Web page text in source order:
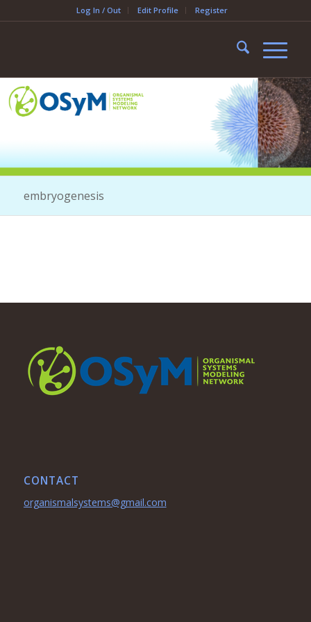
Log In / Out Edit Profile Register
embryogenesis
CONTACT
organismalsystems@gmail.com